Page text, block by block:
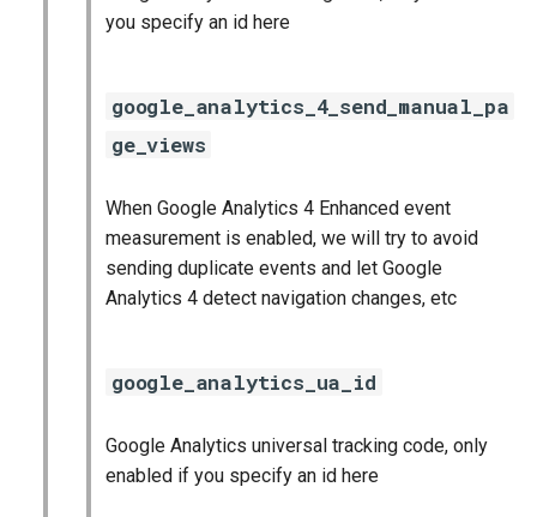
you specify an id here
google_analytics_4_send_manual_pa
ge_views
When Google Analytics 4 Enhanced event
measurement is enabled, we will try to avoid
sending duplicate events and let Google
Analytics 4 detect navigation changes, etc
google_analytics_ua_id
Google Analytics universal tracking code, only
enabled if you specify an id here